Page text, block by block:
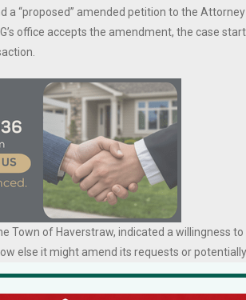
a “proposed” amended petition to the Attorney
office accepts the amendment, the case
Town of Haverstraw, indicated a willingness to
else it might amend its requests or potentially
taxpayer money to fund the legal costs for the
the Knights holding company to donate its